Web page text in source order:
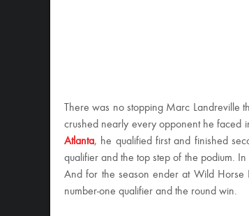
There was no stopping Marc Landreville
crushed nearly every opponent he faced
Atlanta, he qualified first and finished
qualifier and the top step of the podium. In
And for the season ender at Wild Horse
number-one qualifier and the round win.